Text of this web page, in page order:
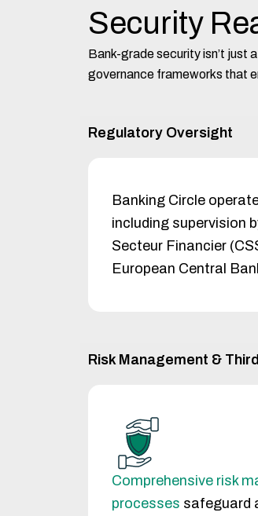
Security
Bank-grade security isn’t just
governance frameworks that
Regulatory Oversight
Banking Circle
including supervision
Secteur Financier
European Central
Risk Management &
Comprehensive risk
processes safeguard